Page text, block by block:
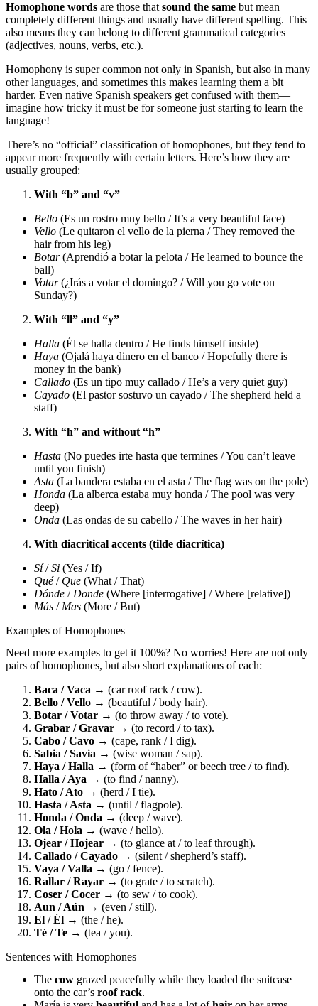
Homophone words are those that sound the same but mean
completely different things and usually have different spelling. This
also means they can belong to different grammatical categories
(adjectives, nouns, verbs, etc.).
Homophony is super common not only in Spanish, but also in many
other languages, and sometimes this makes learning them a bit
harder. Even native Spanish speakers get confused with them—
imagine how tricky it must be for someone just starting to learn the
language!
There’s no “official” classification of homophones, but they tend to
appear more frequently with certain letters. Here’s how they are
usually grouped:
With “b” and “v”
Bello (Es un rostro muy bello / It’s a very beautiful face)
Vello (Le quitaron el vello de la pierna / They removed the
hair from his leg)
Botar(Aprendió a botar la pelota / He learned to bounce the
ball)
Votar(¿Irás a votar el domingo? / Will you go vote on
Sunday?)
With “ll” and “y”
Halla (Él se halla dentro / He finds himself inside)
Haya (Ojalá haya dinero en el banco / Hopefully there is
money in the bank)
Callado (Es un tipo muy callado / He’s a very quiet guy)
Cayado (El pastor sostuvo un cayado / The shepherd held a
staff)
With “h” and without “h”
Hasta (No puedes irte hasta que termines / You can’t leave
until you finish)
Asta (La bandera estaba en el asta / The flag was on the pole)
Honda (La alberca estaba muy honda / The pool was very
deep)
Onda (Las ondas de su cabello / The waves in her hair)
With diacritical accents (tilde diacrítica)
Sí/Si (Yes / If)
Qué/ Que (What / That)
Dónde / Donde (Where [interrogative] / Where [relative])
Más / Mas (More / But)
Examples of Homophones
Need more examples to get it 100%? No worries! Here are not only
pairs of homophones, but also short explanations of each:
Baca / Vaca → (car roof rack / cow).
Bello / Vello → (beautiful / body hair).
Botar / Votar → (to throw away / to vote).
Grabar / Gravar → (to record / to tax).
Cabo / Cavo → (cape, rank / I dig).
Sabia / Savia → (wise woman / sap).
Haya / Halla → (form of “haber” or beech tree / to find).
Halla / Aya → (to find / nanny).
Hato / Ato → (herd / I tie).
Hasta / Asta → (until / flagpole).
Honda / Onda → (deep / wave).
Ola / Hola → (wave / hello).
Ojear / Hojear → (to glance at / to leaf through).
Callado / Cayado → (silent / shepherd’s staff).
Vaya / Valla → (go / fence).
Rallar / Rayar → (to grate / to scratch).
Coser / Cocer → (to sew / to cook).
Aun / Aún → (even / still).
El / Él → (the / he).
Té / Te → (tea / you).
Sentences with Homophones
The cow grazed peacefully while they loaded the suitcase
onto the car’s roof rack.